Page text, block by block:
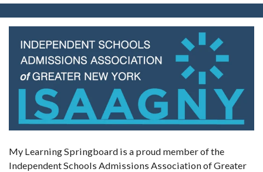
My Learning Springboard is a proud member of the
Independent Schools Admissions Association of Greater